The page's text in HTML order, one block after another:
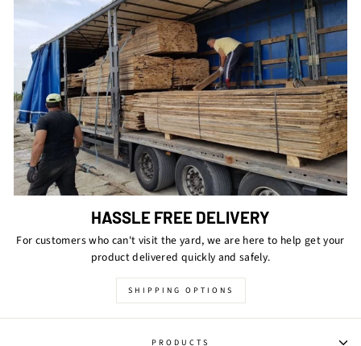
HASSLE FREE DELIVERY
For customers who can't visit the yard, we are here to help get your
product delivered quickly and safely.
SHIPPING OPTIONS
PRODUCTS